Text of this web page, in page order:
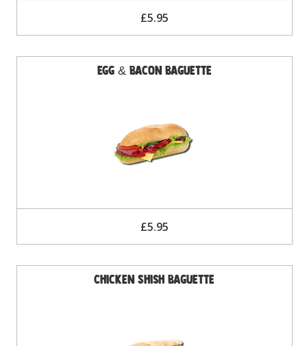
£5.95
Egg & Bacon Baguette
£5.95
Chicken Shish Baguette